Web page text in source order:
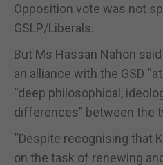
Opposition vote was not
GSLP/Liberals.
But Ms Hassan Nahon
an alliance with the GSD
“deep philosophical,
differences” between the
“Despite recognising that
on the task of renewing